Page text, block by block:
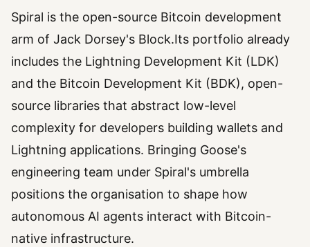
Spiral is the open-source Bitcoin development
arm of Jack Dorsey's Block.Its portfolio already
includes the Lightning Development Kit (LDK)
and the Bitcoin Development Kit (BDK), open-
source libraries that abstract low-level
complexity for developers building wallets and
Lightning applications. Bringing Goose's
engineering team under Spiral's umbrella
positions the organisation to shape how
autonomous AI agents interact with Bitcoin-
native infrastructure.